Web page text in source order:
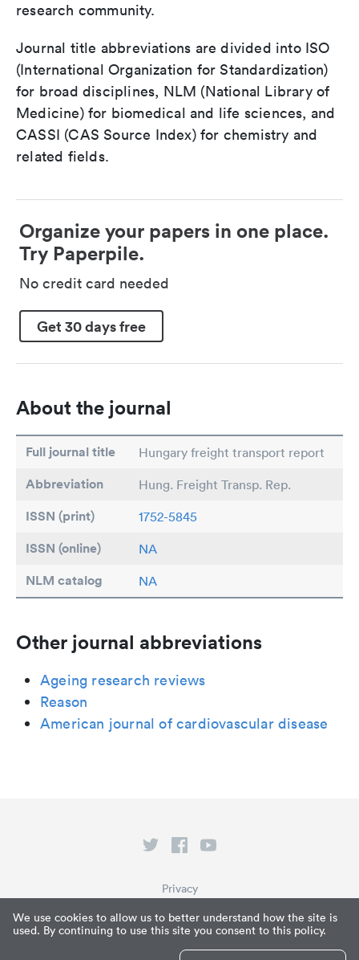
We use cookies to allow us to better understand how the site is
used. By continuing to use this site you consent to this policy.
research community.
Journal title abbreviations are divided into ISO
(International Organization for Standardization)
for broad disciplines, NLM (National Library of
Medicine) for biomedical and life sciences, and
CASSI (CAS Source Index) for chemistry and
related fields.
Organize your papers in one place.
Try Paperpile.
No credit card needed
Get 30 days free
About the journal
Full journal title Hungary freight transport report
Abbreviation Hung. Freight Transp. Rep.
ISSN (print) 1752-5845
ISSN (online) NA
NLM catalog NA
Other journal abbreviations
Ageing research reviews
Reason
American journal of cardiovascular disease
What is Paperpile?
Privacy
Terms of Service